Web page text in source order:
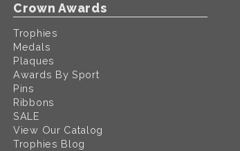
Crown Awards
Trophies
Medals
Plaques
Awards By Sport
Pins
Ribbons
SALE
View Our Catalog
Trophies Blog